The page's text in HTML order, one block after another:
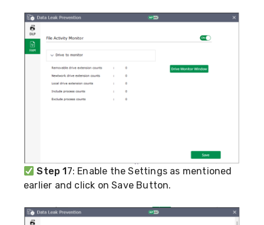
Step 1 7: Enable the Settings as mentioned
earlier and click on Save Button.